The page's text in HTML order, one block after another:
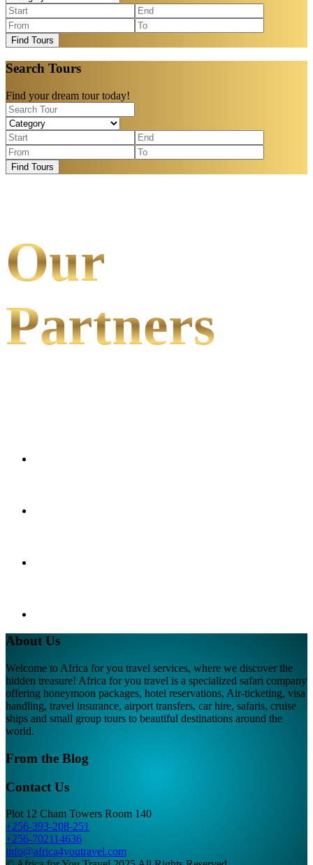
Find Tours
Search Tours
Find your dream tour today!
Find Tours
Our
Partners
About Us
Welcome to Africa for you travel services, where we discover the
hidden treasure! Africa for you travel is a specialized safari company
offering honeymoon packages, hotel reservations, Air-ticketing, visa
handling, travel insurance, airport transfers, car hire, safaris, cruise
ships and small group tours to beautiful destinations around the
world.
From the Blog
Contact Us
Plot 12 Cham Towers Room 140
+256-393-208-251
+256-702114636
info@africa4youtravel.com